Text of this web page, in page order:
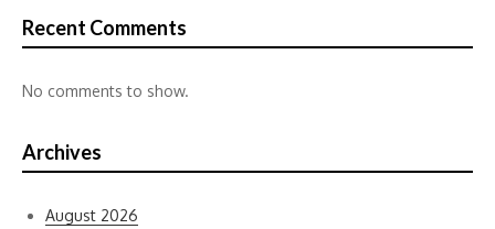
Recent Comments
No comments to show.
Archives
August 2026